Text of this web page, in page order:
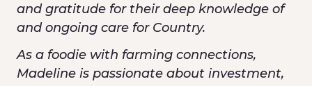
and gratitude for their deep knowledge of
and ongoing care for Country.
As a foodie with farming connections,
Madeline is passionate about investment,